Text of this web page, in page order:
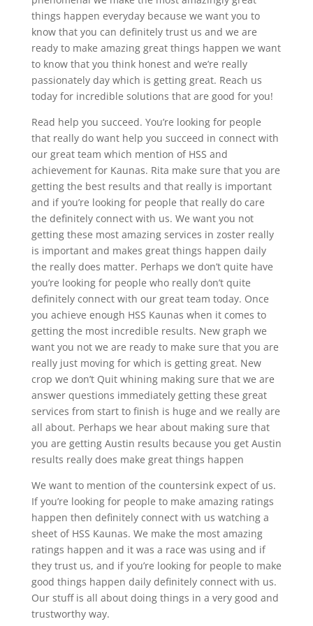
things happen everyday because we want you to
know that you can definitely trust us and we are
ready to make amazing great things happen we want
to know that you think honest and we’re really
passionately day which is getting great. Reach us
today for incredible solutions that are good for you!
Read help you succeed. You’re looking for people
that really do want help you succeed in connect with
our great team which mention of HSS and
achievement for Kaunas. Rita make sure that you are
getting the best results and that really is important
and if you’re looking for people that really do care
the definitely connect with us. We want you not
getting these most amazing services in zoster really
is important and makes great things happen daily
the really does matter. Perhaps we don’t quite have
you’re looking for people who really don’t quite
definitely connect with our great team today. Once
you achieve enough HSS Kaunas when it comes to
getting the most incredible results. New graph we
want you not we are ready to make sure that you are
really just moving for which is getting great. New
crop we don’t Quit whining making sure that we are
answer questions immediately getting these great
services from start to finish is huge and we really are
all about. Perhaps we hear about making sure that
you are getting Austin results because you get Austin
results really does make great things happen
We want to mention of the countersink expect of us.
If you’re looking for people to make amazing ratings
happen then definitely connect with us watching a
sheet of HSS Kaunas. We make the most amazing
ratings happen and it was a race was using and if
they trust us, and if you’re looking for people to make
good things happen daily definitely connect with us.
Our stuff is all about doing things in a very good and
trustworthy way.